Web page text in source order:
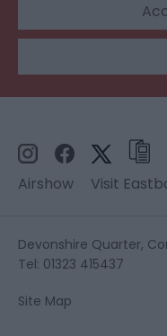
Airshow Visit
Devonshire Quarter,
Tel: 01323 415437
Site Map